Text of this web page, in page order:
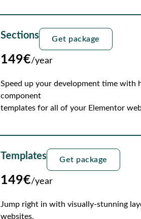
Sections Get package
149€/year
Speed up your development time with
component
templates for all of your Elementor
Templates Get package
149€/year
Jump right in with visually-stunning
websites.